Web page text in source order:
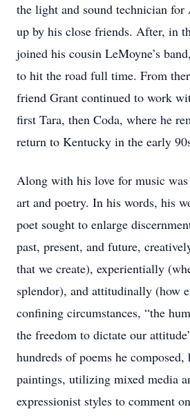
the light and sound technician for
up by his close friends. After, in
joined his cousin LeMoyne’s
to hit the road full time. From
friend Grant continued to work
first Tara, then Coda, where he
return to Kentucky in the early
Along with his love for music
art and poetry. In his words, his
poet sought to enlarge
past, present, and future,
that we create), experientially
splendor), and attitudinally (how
confining circumstances, “the
the freedom to dictate our
hundreds of poems he composed,
paintings, utilizing mixed media
expressionist styles to comment